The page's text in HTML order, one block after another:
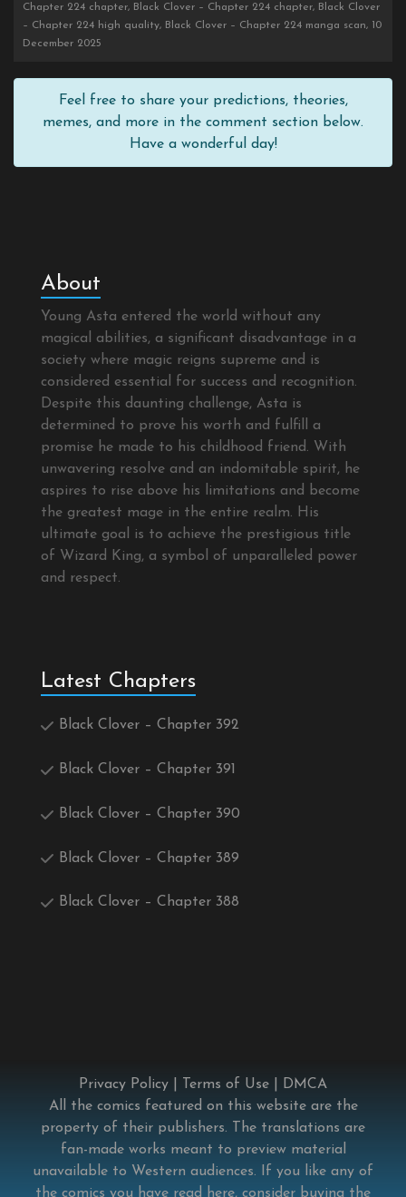
Chapter 224 chapter, Black Clover – Chapter 224 chapter, Black Clover
– Chapter 224 high quality, Black Clover – Chapter 224 manga scan, 10
December 2025
Feel free to share your predictions, theories,
memes, and more in the comment section below.
Have a wonderful day!
About
Young Asta entered the world without any
magical abilities, a significant disadvantage in a
society where magic reigns supreme and is
considered essential for success and recognition.
Despite this daunting challenge, Asta is
determined to prove his worth and fulfill a
promise he made to his childhood friend. With
unwavering resolve and an indomitable spirit, he
aspires to rise above his limitations and become
the greatest mage in the entire realm. His
ultimate goal is to achieve the prestigious title
of Wizard King, a symbol of unparalleled power
and respect.
Latest Chapters
Black Clover – Chapter 392
Black Clover – Chapter 391
Black Clover – Chapter 390
Black Clover – Chapter 389
Black Clover – Chapter 388
Privacy Policy Terms of Use
DMCA
All the comics featured on this website are the
property of their publishers. The translations are
fan-made works meant to preview material
unavailable to Western audiences. If you like any of
the comics you have read here, consider buying the